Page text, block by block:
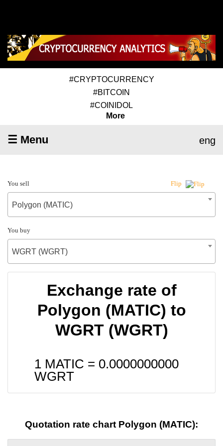
#CRYPTOCURRENCY
#BITCOIN
#COINIDOL
More
☰ Menu eng
You sell Flip
Polygon (MATIC)
You buy
WGRT (WGRT)
Exchange rate of
Polygon (MATIC) to
WGRT (WGRT)
1 MATIC = 0.0000000000
WGRT
Quotation rate chart Polygon (MATIC):